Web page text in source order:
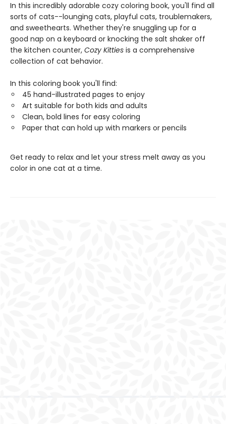
In this incredibly adorable cozy coloring book, you'll find all
sorts of cats--lounging cats, playful cats, troublemakers,
and sweethearts. Whether they're snuggling up for a
good nap on a keyboard or knocking the salt shaker off
the kitchen counter, Cozy Kitties is a comprehensive
collection of cat behavior.
In this coloring book you'll find:
45 hand-illustrated pages to enjoy
Art suitable for both kids and adults
Clean, bold lines for easy coloring
Paper that can hold up with markers or pencils
Get ready to relax and let your stress melt away as you
color in one cat at a time.